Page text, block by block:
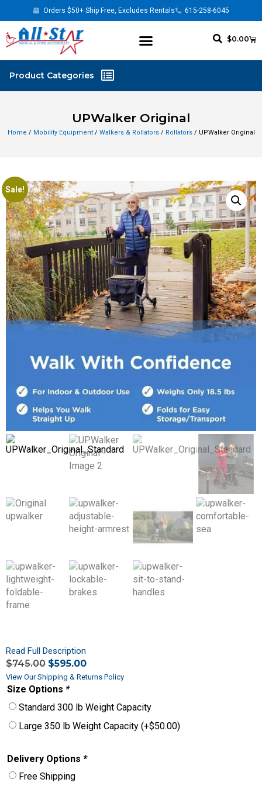
Orders $50+ Ship Free, Excludes Rentals 615-258-6045
$0.00
UPWalker Original
Home / Mobility Equipment/ Walkers & Rollators/ Rollators/ UPWalker Original
Sale!
Read Full Description
$745.00 $595.00
View Our Shipping & Returns Policy
Size Options *
Standard 300 lb Weight Capacity
Large 350 lb Weight Capacity (+$50.00)
Delivery Options *
Free Shipping